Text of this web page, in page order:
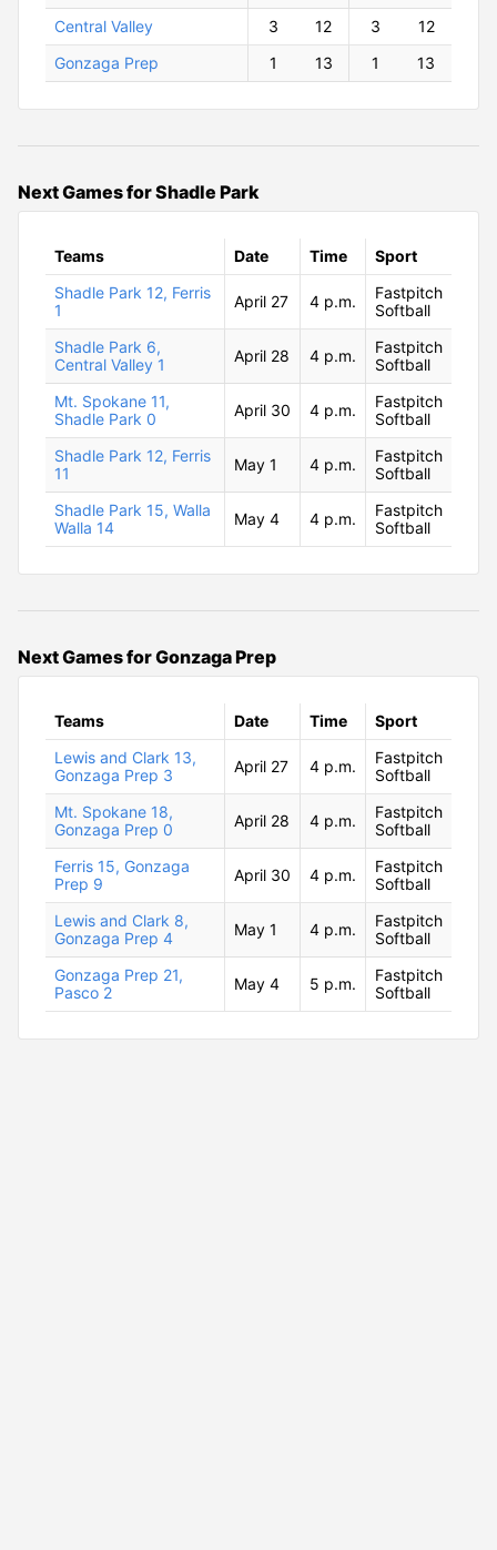
Central Valley
3 12 3
12
Gonzaga Prep
1 13 1 13
Next Games for Shadle Park
Teams Date Time
Sport
Shadle Park 12, Ferris
1
April 27 4 p.m.
Fastpitch
Softball
Shadle Park 6,
Central Valley 1
April 28 4 p.m.
Fastpitch
Softball
Mt. Spokane 11,
Shadle Park 0
April 30 4 p.m.
Fastpitch
Softball
Shadle Park 12, Ferris
11
May 1 4 p.m.
Fastpitch
Softball
Shadle Park 15, Walla
Walla 14
May 4 4 p.m.
Fastpitch
Softball
Next Games for Gonzaga Prep
Teams Date Time
Sport
Lewis and Clark 13,
Gonzaga Prep 3
April 27 4 p.m.
Fastpitch
Softball
Mt. Spokane 18,
Gonzaga Prep 0
April 28 4 p.m.
Fastpitch
Softball
Ferris 15, Gonzaga
Prep 9
April 30 4 p.m.
Fastpitch
Softball
Lewis and Clark 8,
Gonzaga Prep 4
May 1 4 p.m.
Fastpitch
Softball
Gonzaga Prep 21,
Pasco 2
May 4 5 p.m.
Fastpitch
Softball